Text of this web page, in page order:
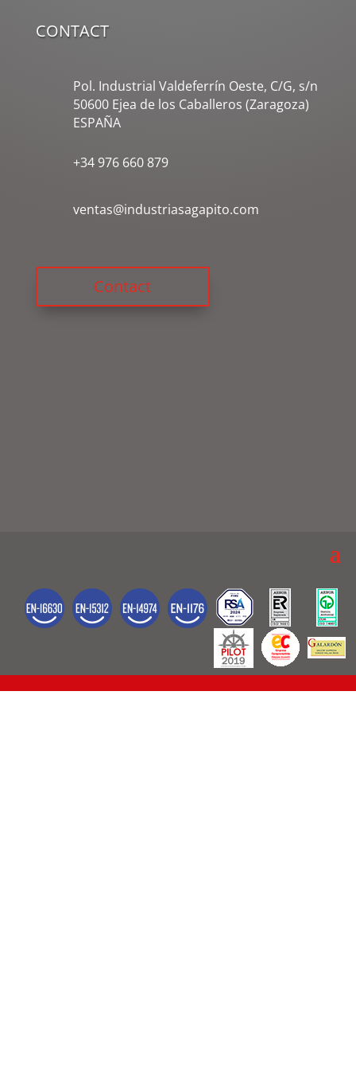
CONTACT
Pol. Industrial Valdeferrín Oeste, C/G, s/n
50600 Ejea de los Caballeros (Zaragoza)
ESPAÑA
+34 976 660 879
ventas@industriasagapito.com
Contact